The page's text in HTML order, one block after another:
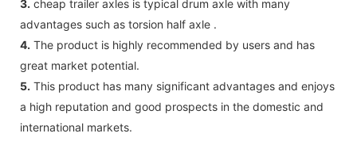
3. cheap trailer axles is typical drum axle with many
advantages such as torsion half axle .
4. The product is highly recommended by users and has
great market potential.
5. This product has many significant advantages and enjoys
a high reputation and good prospects in the domestic and
international markets.